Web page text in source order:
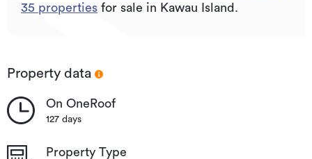
35 properties for sale in Kawau Island.
Property data
On OneRoof
127 days
Property Type